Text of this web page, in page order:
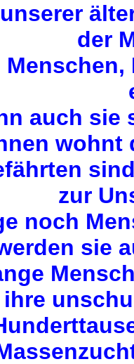
der
auch sie
wohnt
zur
noch
sie